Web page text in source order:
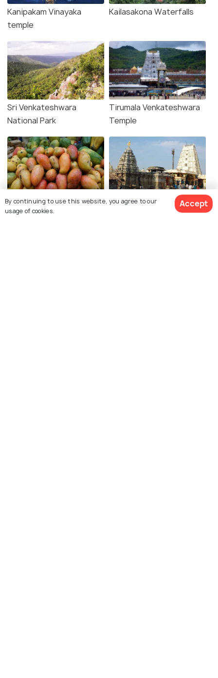
Kanipakam Vinayaka
temple
Kailasakona Waterfalls
Sri Venkateshwara
National Park
Tirumala Venkateshwara
Temple
Shopping in Chittoor Srikalahasti Temple
By continuing to use this website, you agree to our
usage of cookies.
Accept